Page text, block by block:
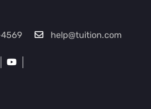
help@tuition.com